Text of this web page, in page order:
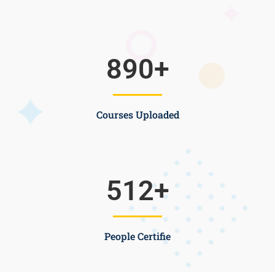
Courses Uploaded
890+
People Certifie
512+